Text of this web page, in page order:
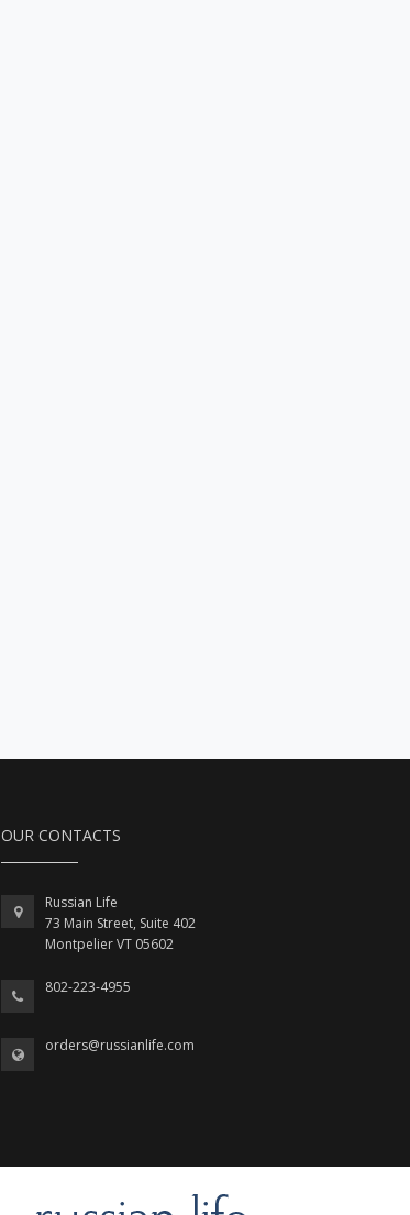
OUR CONTACTS
Russian Life
73 Main Street, Suite 402
Montpelier VT 05602
802-223-4955
orders@russianlife.com